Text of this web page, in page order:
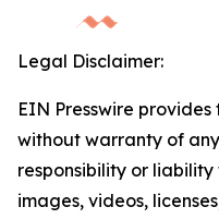
Legal Disclaimer:
EIN Presswire provides
without warranty of
responsibility or
images, videos,